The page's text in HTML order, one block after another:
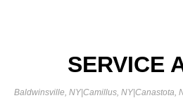
SERVICE
Baldwinsville, NY|Camillus, NY|Canastota,